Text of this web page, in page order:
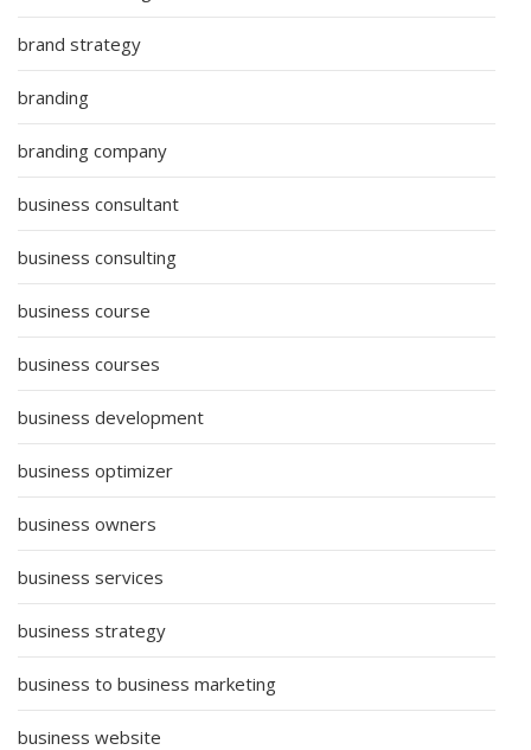
brand strategy
branding
branding company
business consultant
business consulting
business course
business courses
business development
business optimizer
business owners
business services
business strategy
business to business marketing
business website